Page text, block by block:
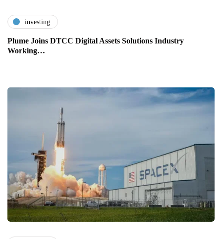
investing
Plume Joins DTCC Digital Assets Solutions Industry
Working…